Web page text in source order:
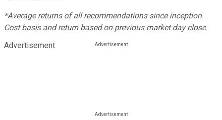
*Average returns of all recommendations since inception.
Cost basis and return based on previous market day close.
Advertisement